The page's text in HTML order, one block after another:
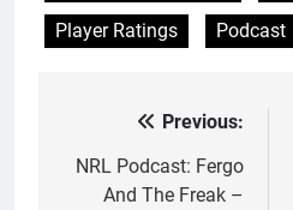
Player Ratings
Podcast
navigation
Previous:
NRL Podcast: Fergo
And The Freak –